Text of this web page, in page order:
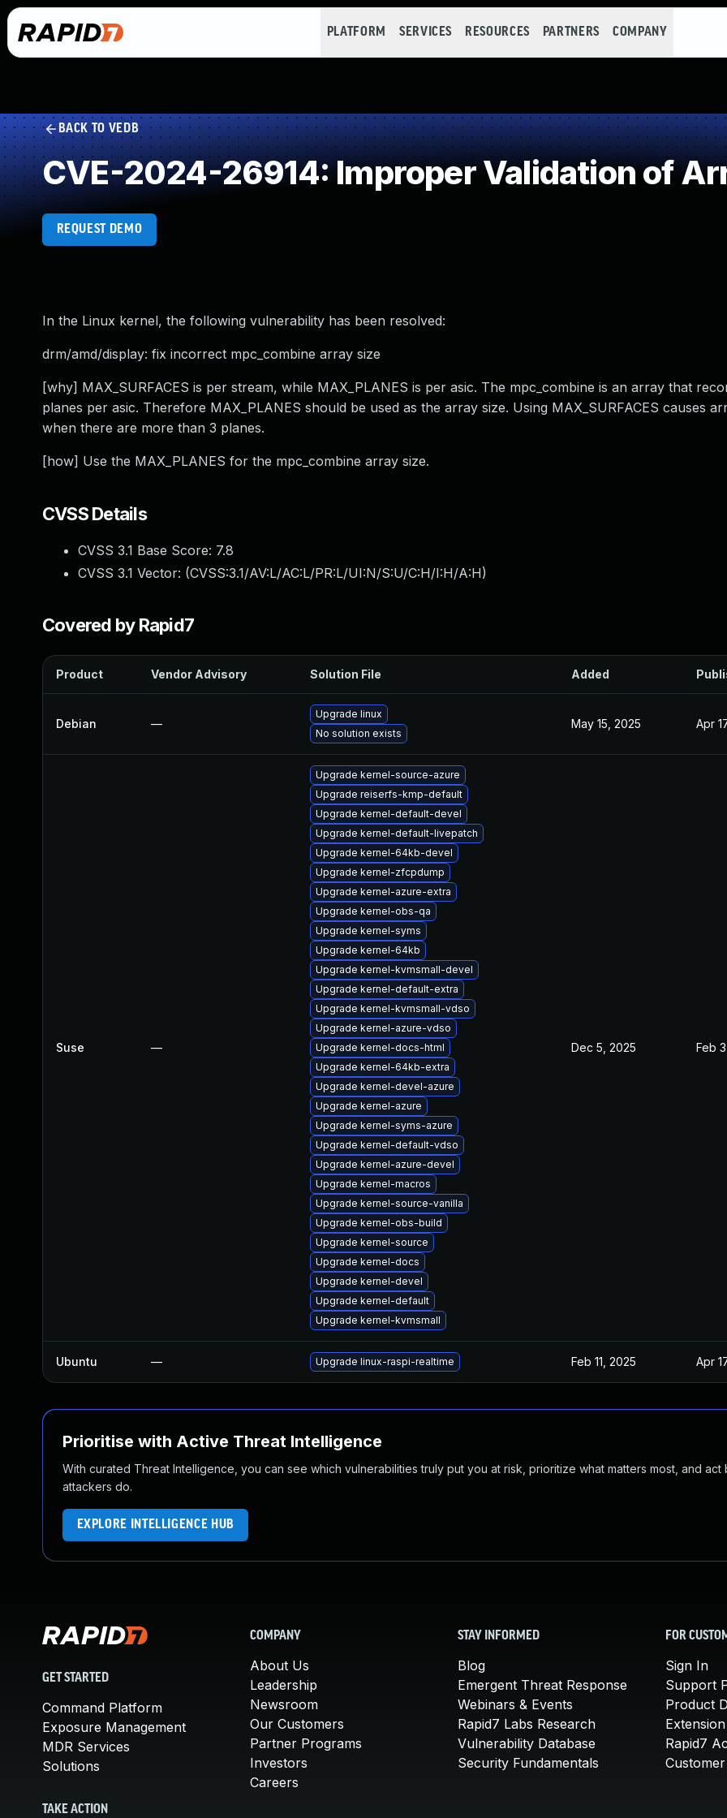
PLATFORM SERVICES RESOURCES PARTNERS COMPANY
BACK TO VEDB
CVE-2024-26914: Improper Validation of
REQUEST DEMO
In the Linux kernel, the following vulnerability has been resolved:
drm/amd/display: fix incorrect mpc_combine array size
[why] MAX_SURFACES is per stream, while MAX_PLANES is per asic. The mpc_combine is an array that
planes per asic. Therefore MAX_PLANES should be used as the array size. Using MAX_SURFACES causes
when there are more than 3 planes.
[how] Use the MAX_PLANES for the mpc_combine array size.
CVSS Details
CVSS 3.1 Base Score: 7.8
CVSS 3.1 Vector: (CVSS:3.1/AV:L/AC:L/PR:L/UI:N/S:U/C:H/I:H/A:H)
Covered by Rapid7
Product Vendor Advisory Solution File Added
Debian —
Upgrade linux
No solution exists
May 15, 2025 Apr
Suse —
Upgrade kernel-source-azure
Upgrade reiserfs-kmp-default
Upgrade kernel-default-devel
Upgrade kernel-default-livepatch
Upgrade kernel-64kb-devel
Upgrade kernel-zfcpdump
Upgrade kernel-azure-extra
Upgrade kernel-obs-qa
Upgrade kernel-syms
Upgrade kernel-64kb
Upgrade kernel-kvmsmall-devel
Upgrade kernel-default-extra
Upgrade kernel-kvmsmall-vdso
Upgrade kernel-azure-vdso
Upgrade kernel-docs-html
Upgrade kernel-64kb-extra
Upgrade kernel-devel-azure
Upgrade kernel-azure
Upgrade kernel-syms-azure
Upgrade kernel-default-vdso
Upgrade kernel-azure-devel
Upgrade kernel-macros
Upgrade kernel-source-vanilla
Upgrade kernel-obs-build
Upgrade kernel-source
Upgrade kernel-docs
Upgrade kernel-devel
Upgrade kernel-default
Upgrade kernel-kvmsmall
Dec 5, 2025 Feb
Ubuntu — Upgrade linux-raspi-realtime Feb 11, 2025 Apr
Prioritise with Active Threat Intelligence
With curated Threat Intelligence, you can see which vulnerabilities truly put you at risk, prioritize what matters most, and act
attackers do.
EXPLORE INTELLIGENCE HUB
GET STARTED
Command Platform
Exposure Management
MDR Services
Solutions
TAKE ACTION
COMPANY
About Us
Leadership
Newsroom
Our Customers
Partner Programs
Investors
Careers
STAY INFORMED
Blog
Emergent Threat Response
Webinars & Events
Rapid7 Labs Research
Vulnerability Database
Security Fundamentals
FOR
Sign In
Support
Product
Rapid7